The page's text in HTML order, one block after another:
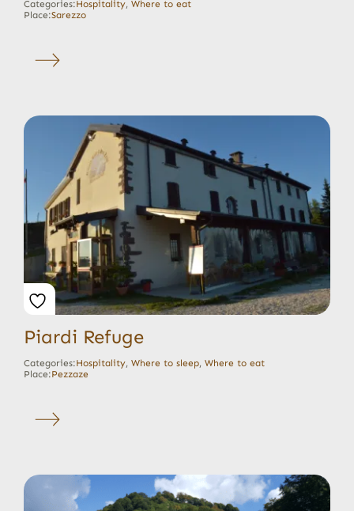
Categories:Hospitality, Where to eat
Place:Sarezzo
Piardi Refuge
Categories:Hospitality, Where to sleep, Where to eat
Place:Pezzaze